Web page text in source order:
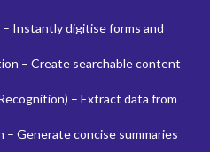
Instantly digitise forms and
– Create searchable content
– Extract data from
– Generate concise summaries